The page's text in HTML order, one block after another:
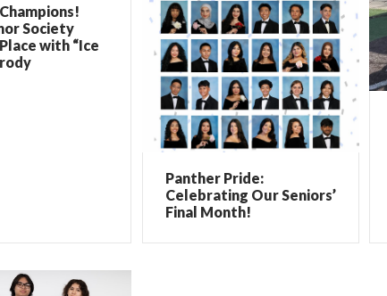
Society
with “Ice
Panther Pride:
Celebrating Our Seniors’
Final Month!